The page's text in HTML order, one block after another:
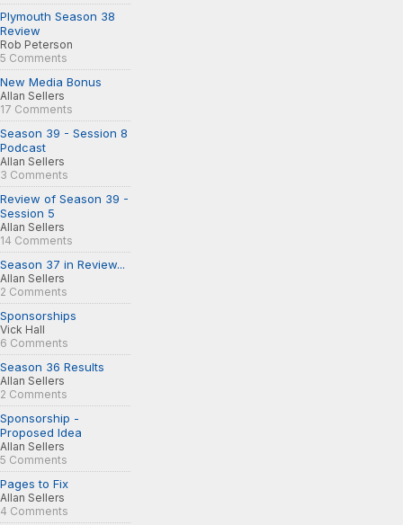
Plymouth Season 38
Review
Rob Peterson
5 Comments
New Media Bonus
Allan Sellers
17 Comments
Season 39 - Session 8
Podcast
Allan Sellers
3 Comments
Review of Season 39 -
Session 5
Allan Sellers
14 Comments
Season 37 in Review...
Allan Sellers
2 Comments
Sponsorships
Vick Hall
6 Comments
Season 36 Results
Allan Sellers
2 Comments
Sponsorship -
Proposed Idea
Allan Sellers
5 Comments
Pages to Fix
Allan Sellers
4 Comments